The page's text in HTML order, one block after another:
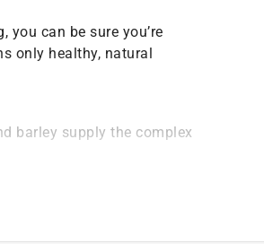
you can be sure you’re
only healthy, natural
barley supply the complex